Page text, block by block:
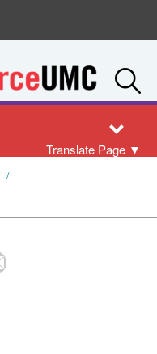
Translate Page ▼